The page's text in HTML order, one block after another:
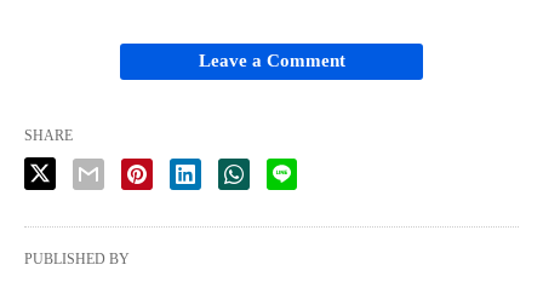
Leave a Comment
SHARE
PUBLISHED BY